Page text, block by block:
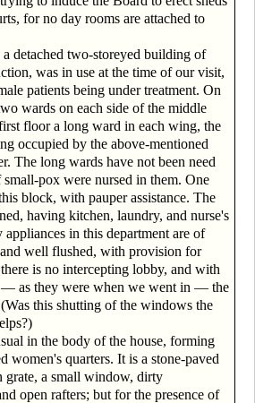
for no day rooms are attached to
detached two-storeyed building of
was in use at the time of our visit,
patients being under treatment. On
wards on each side of the middle
floor a long ward in each wing, the
occupied by the above-mentioned
The long wards have not been need
small-pox were nursed in them. One
block, with pauper assistance. The
having kitchen, laundry, and nurse's
appliances in this department are of
well flushed, with provision for
is no intercepting lobby, and with
as they were when we went in — the
this shutting of the windows the
in the body of the house, forming
women's quarters. It is a stone-paved
grate, a small window, dirty
open rafters; but for the presence of